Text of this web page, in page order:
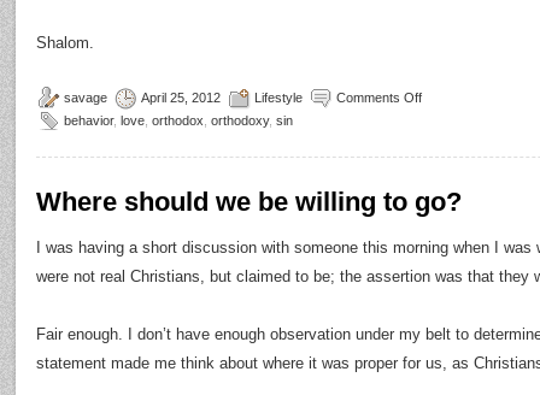
Shalom.
savage April 25, 2012 Lifestyle
Comments Off
behavior, love orthodox orthodoxy, sin
Where should we be willing to go?
I was having a short discussion with someone this morning when I was
were not real Christians, but claimed to be; the assertion was that they
Fair enough. I don’t have enough observation under my belt to
statement made me think about where it was proper for us, as